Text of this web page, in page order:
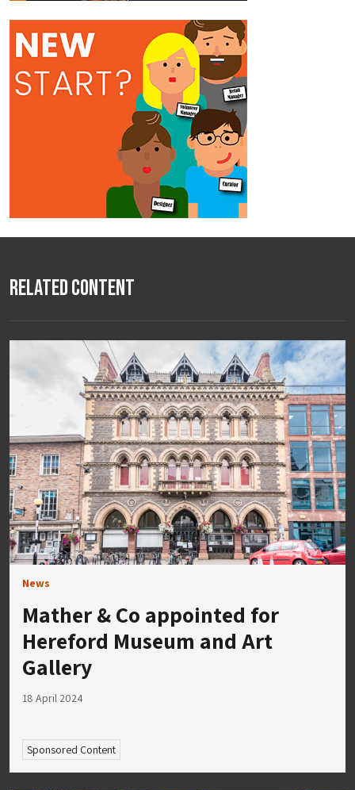
Related Content
News
Mather & Co appointed for
Hereford Museum and Art
Gallery
18 April 2024
Sponsored Content